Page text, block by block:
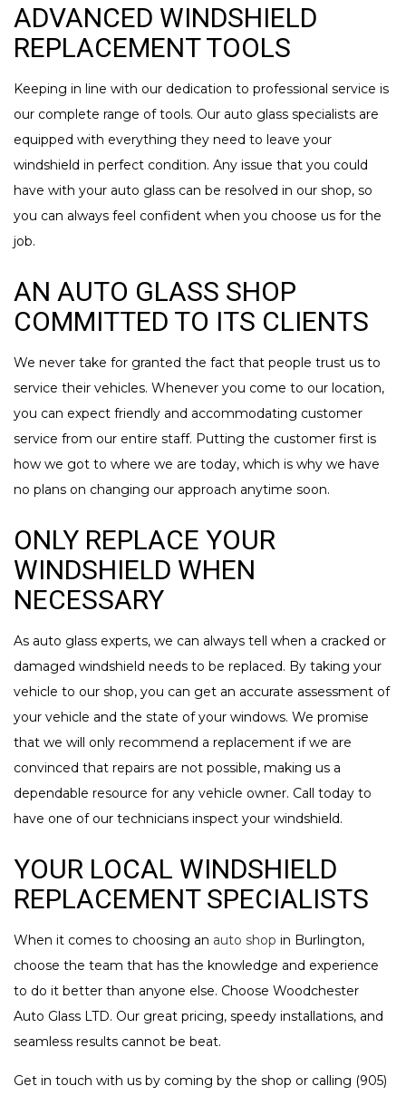
ADVANCED WINDSHIELD
REPLACEMENT TOOLS
Keeping in line with our dedication to professional service is
our complete range of tools. Our auto glass specialists are
equipped with everything they need to leave your
windshield in perfect condition. Any issue that you could
have with your auto glass can be resolved in our shop, so
you can always feel confident when you choose us for the
job.
AN AUTO GLASS SHOP
COMMITTED TO ITS CLIENTS
We never take for granted the fact that people trust us to
service their vehicles. Whenever you come to our location,
you can expect friendly and accommodating customer
service from our entire staff. Putting the customer first is
how we got to where we are today, which is why we have
no plans on changing our approach anytime soon.
ONLY REPLACE YOUR
WINDSHIELD WHEN
NECESSARY
As auto glass experts, we can always tell when a cracked or
damaged windshield needs to be replaced. By taking your
vehicle to our shop, you can get an accurate assessment of
your vehicle and the state of your windows. We promise
that we will only recommend a replacement if we are
convinced that repairs are not possible, making us a
dependable resource for any vehicle owner. Call today to
have one of our technicians inspect your windshield.
YOUR LOCAL WINDSHIELD
REPLACEMENT SPECIALISTS
When it comes to choosing an auto shop in Burlington,
choose the team that has the knowledge and experience
to do it better than anyone else. Choose Woodchester
Auto Glass LTD. Our great pricing, speedy installations, and
seamless results cannot be beat.
Get in touch with us by coming by the shop or calling (905)